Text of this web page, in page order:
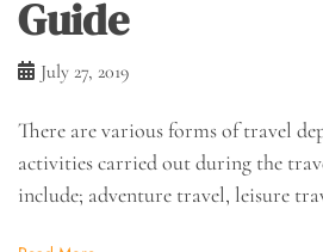
Guide
July 27, 2019
There are various forms of travel
activities carried out during the
include; adventure travel, leisure